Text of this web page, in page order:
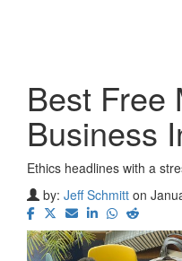
Best Free
Business
Ethics headlines with a
by: Jeff Schmitt on